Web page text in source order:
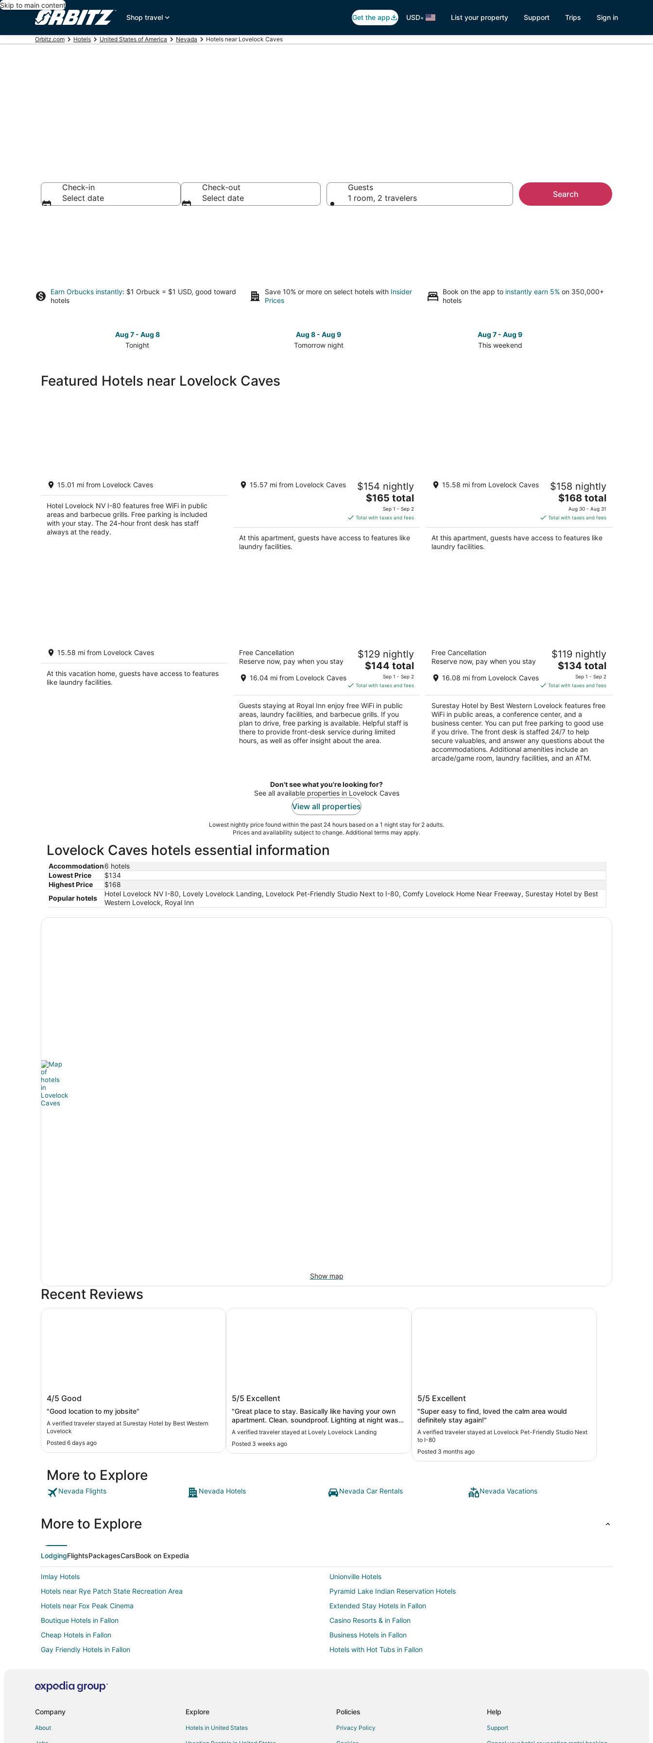
Skip to main content
Shop travel
Get the app USD• List your property Support Trips Sign in
Orbitz.com Hotels United States of America Nevada Hotels near Lovelock Caves
Check-in
Select date
Check-out
Select date
Guests
1 room, 2 travelers
Search
Earn Orbucks instantly: $1 Orbuck = $1 USD, good toward
hotels
Save 10% or more on select hotels with Insider
Prices
Book on the app to instantly earn 5% on 350,000+
hotels
Aug 7 - Aug 8
Tonight
to
Aug 8 - Aug 9
Tomorrow night
close
to
9
Aug 7 - Aug 9
This weekend
Featured Hotels near Lovelock Caves
Hotel Lovelock NV I-80
out
of
55 Cornell Ave #248 Lovelock NV
15.01 mi from Lovelock Caves
Hotel Lovelock NV I-80 features free WiFi in public
areas and barbecue grills. Free parking is included
with your stay. The 24-hour front desk has staff
always at the ready.
Lovely Lovelock Landing
Lovelock NV
15.57 mi from Lovelock Caves $154 nightly
The
price
is
$165
total
$165 total
Sep 1 - Sep 2
Total with taxes and fees
At this apartment, guests have access to features like
laundry facilities.
Lovelock Pet-Friendly Studio Next to I-
80 15.58 mi from Lovelock Caves $158 nightly
The
price
is
$168
total
$168 total
Aug 30 - Aug 31
Total with taxes and fees
At this apartment, guests have access to features like
laundry facilities.
Comfy Lovelock Home Near Freeway
Lovelock NV
15.58 mi from Lovelock Caves
At this vacation home, guests have access to features
like laundry facilities.
Royal Inn
out
1435 Cornell Ave Lovelock NV
Free Cancellation
Reserve now, pay when you stay
16.04 mi from Lovelock Caves
$129 nightly
The
is
$144
total
per
night
$144 total
Sep 1 - Sep 2
Total with taxes and fees
Guests staying at Royal Inn enjoy free WiFi in public
areas, laundry facilities, and barbecue grills. If you
plan to drive, free parking is available. Helpful staff is
there to provide front-desk service during limited
hours, as well as offer insight about the area.
Surestay Hotel by Best Western
Lovelock
out
5
1420 Cornell Ave Lovelock NV
Free Cancellation
Reserve now, pay when you stay
16.08 mi from Lovelock Caves
$119 nightly
The
price
is
$134
total
per
night
$134 total
Sep 1 - Sep 2
Total with taxes and fees
Surestay Hotel by Best Western Lovelock features free
WiFi in public areas, a conference center, and a
business center. You can put free parking to good use
if you drive. The front desk is staffed 24/7 to help
secure valuables, and answer any questions about the
accommodations. Additional amenities include an
arcade/game room, laundry facilities, and an ATM.
Don't see what you're looking for?
See all available properties in Lovelock Caves
View all properties
Lowest nightly price found within the past 24 hours based on a 1 night stay for 2 adults.
Prices and availability subject to change. Additional terms may apply.
Lovelock Caves hotels essential information
Accommodation6 hotels
Lowest Price
$134
Highest Price
$168
Popular hotels
Hotel Lovelock NV I-80, Lovely Lovelock Landing, Lovelock Pet-Friendly Studio Next to I-80, Comfy Lovelock Home Near Freeway, Surestay Hotel by Best
Western Lovelock, Royal Inn
Show map
Recent Reviews
Surestay Hotel by Best Western
Lovelock
4/5 Good
"Good location to my jobsite"
A verified traveler stayed at Surestay Hotel by Best Western
Lovelock
Posted 6 days ago
Surestay Hotel by Best Western Lovelock
Lovely Lovelock Landing
5/5 Excellent
"Great place to stay. Basically like having your own
apartment. Clean. soundproof. Lighting at night was
excellent. Full kitchen. Felt very safe venturing out at
night. David was great to work with. Would definitely
stay again."
A verified traveler stayed at Lovely Lovelock Landing
Posted 3 weeks ago
Lovely Lovelock Landing
Lovelock Pet-Friendly Studio Next to I-
80
5/5 Excellent
"Super easy to find, loved the calm area would
definitely stay again!"
A verified traveler stayed at Lovelock Pet-Friendly Studio Next
to I-80
Posted 3 months ago
Lovelock Pet-Friendly Studio Next to I-80
More to Explore
Nevada Flights Nevada Hotels Nevada Car Rentals Nevada Vacations
More to Explore
LodgingFlightsPackagesCarsBook on Expedia
Imlay Hotels
Unionville Hotels
Hotels near Rye Patch State Recreation Area
Pyramid Lake Indian Reservation Hotels
Hotels near Fox Peak Cinema
Extended Stay Hotels in Fallon
Boutique Hotels in Fallon
Casino Resorts & in Fallon
Cheap Hotels in Fallon
Business Hotels in Fallon
Gay Friendly Hotels in Fallon
Hotels with Hot Tubs in Fallon
Fallon Hotels
Rv Parks in Fallon
Company
About
Explore
Hotels in United States
Policies
Privacy Policy
Help
Support